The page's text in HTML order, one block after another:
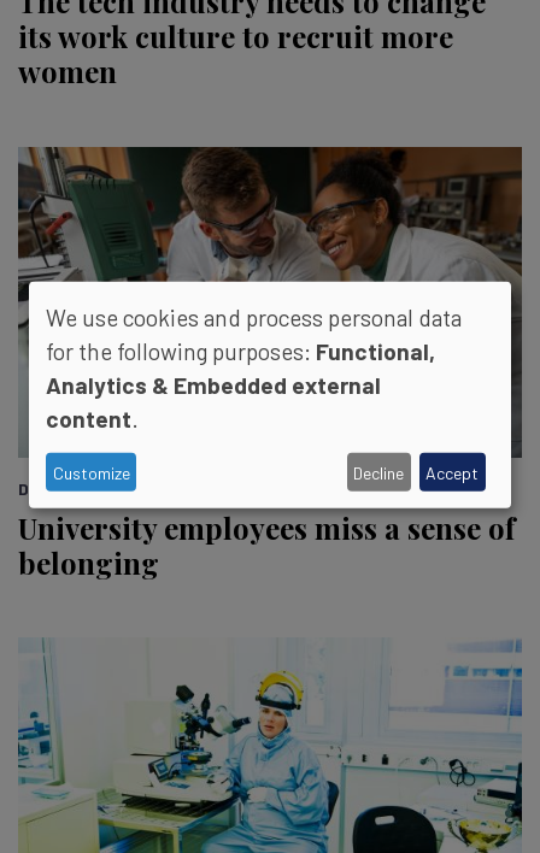
its work culture to recruit more
women
DIVERSITY REPORT::
University employees miss a sense of
belonging
We use cookies and process personal data
for the following purposes: Functional,
Analytics & Embedded external
content.
Customize Decline Accept